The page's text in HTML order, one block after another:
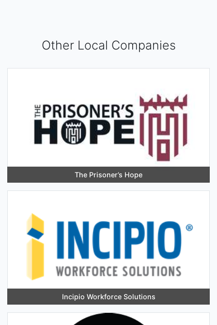
Other Local Companies
The Prisoner’s Hope
Incipio Workforce Solutions